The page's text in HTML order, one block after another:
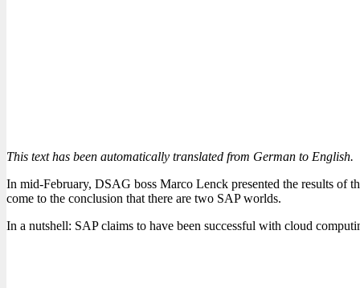
This text has been automatically translated from German to English.
In mid-February, DSAG boss Marco Lenck presented the results of
come to the conclusion that there are two SAP worlds.
In a nutshell: SAP claims to have been successful with cloud